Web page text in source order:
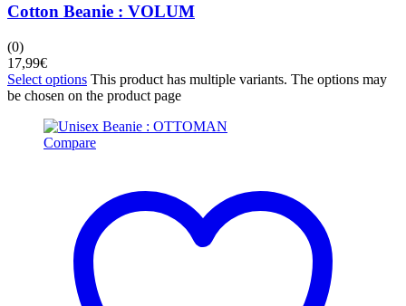
Cotton Beanie : VOLUM
(0)
17,99€
Select options This product has multiple variants. The options may
be chosen on the product page
Compare